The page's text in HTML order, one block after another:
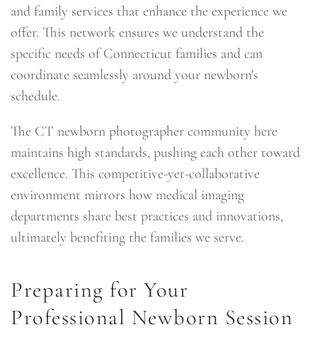
and family services that enhance the experience we
offer. This network ensures we understand the
specific needs of Connecticut families and can
coordinate seamlessly around your newborn's
schedule.
The CT newborn photographer community here
maintains high standards, pushing each other toward
excellence. This competitive-yet-collaborative
environment mirrors how medical imaging
departments share best practices and innovations,
ultimately benefiting the families we serve.
Preparing for Your
Professional Newborn Session